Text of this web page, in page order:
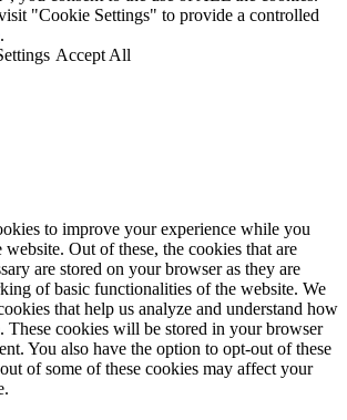
"Cookie Settings" to provide a controlled
.
Accept All
to improve your experience while you
Out of these, the cookies that are
are stored on your browser as they are
of basic functionalities of the website. We
that help us analyze and understand how
These cookies will be stored in your browser
You also have the option to opt-out of these
of some of these cookies may affect your